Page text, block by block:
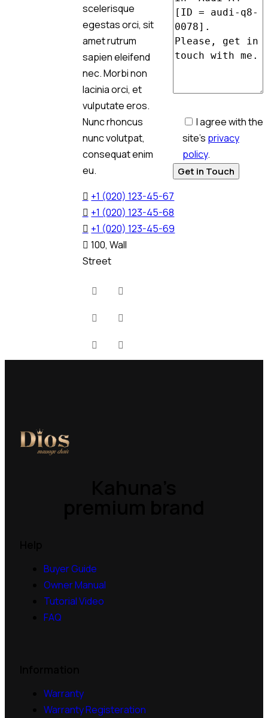
scelerisque
egestas orci, sit
amet rutrum
sapien eleifend
nec. Morbi non
lacinia orci, et
vulputate eros.
Nunc rhoncus
nunc volutpat,
consequat enim
eu.
+1 (020) 123-45-67
+1 (020) 123-45-68
+1 (020) 123-45-69
100, Wall
Street
I agree with the
site’s privacy
policy.
Buyer Guide
Owner Manual
Tutorial Video
FAQ
Warranty
Warranty Registeration